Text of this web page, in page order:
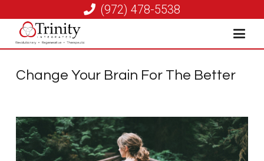
(972) 478-5538
Change Your Brain For The Better